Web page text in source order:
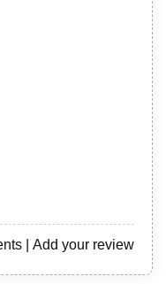
Add your review